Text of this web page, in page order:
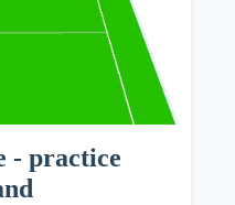
- practice